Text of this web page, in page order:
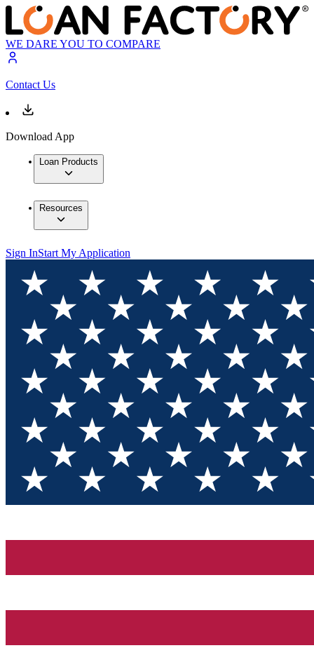
WE DARE YOU TO COMPARE
Contact Us
Download App
Loan Products
Resources
Sign InStart My Application